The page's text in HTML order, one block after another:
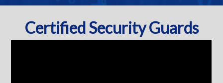
Certified Security Guards